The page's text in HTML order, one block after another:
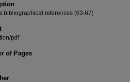
bibliographical references (63-67)
pdf
of Pages